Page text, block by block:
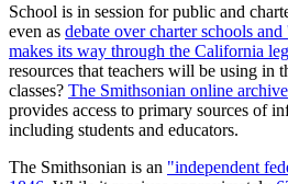
School is in session for public and
even as debate over charter schools
makes its way through the California
resources that teachers will be using in
classes? The Smithsonian online
provides access to primary sources of
including students and educators.
The Smithsonian is an "independent